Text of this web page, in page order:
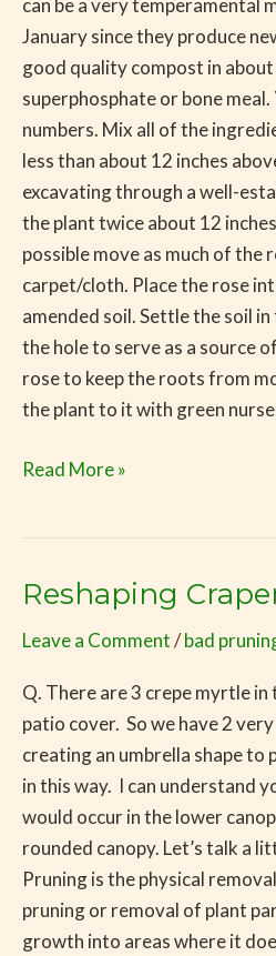
can be a very temperamental
January since they produce
good quality compost in
superphosphate or bone
numbers. Mix all of the
less than about 12 inches
excavating through a well-
the plant twice about 12
possible move as much of
carpet/cloth. Place the rose
amended soil. Settle the soil
the hole to serve as a source
rose to keep the roots from
the plant to it with green
Location
Read More »
Reshaping
Leave a Comment/bad
Q. There are 3 crepe myrtle
patio cover. So we have 2
creating an umbrella shape to
in this way. I can understand
would occur in the lower
rounded canopy. Let’s talk a
Pruning is the physical
pruning or removal of plant
growth into areas where it
Reshaping
After
Bad
Pruning